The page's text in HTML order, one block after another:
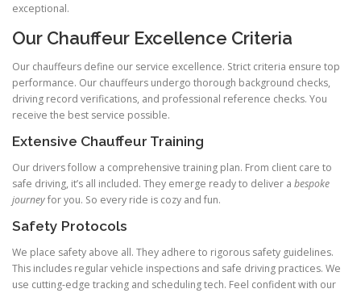
exceptional.
Our Chauffeur Excellence Criteria
Our chauffeurs define our service excellence. Strict criteria ensure top
performance. Our chauffeurs undergo thorough background checks,
driving record verifications, and professional reference checks. You
receive the best service possible.
Extensive Chauffeur Training
Our drivers follow a comprehensive training plan. From client care to
safe driving, it’s all included. They emerge ready to deliver a bespoke
journeyfor you. So every ride is cozy and fun.
Safety Protocols
We place safety above all. They adhere to rigorous safety guidelines.
This includes regular vehicle inspections and safe driving practices. We
use cutting‑edge tracking and scheduling tech. Feel confident with our